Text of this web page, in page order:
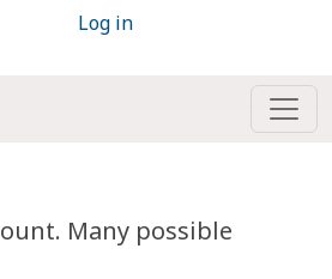
Log in
Many possible